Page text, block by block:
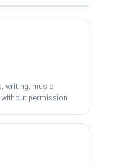
writing, music,
permission